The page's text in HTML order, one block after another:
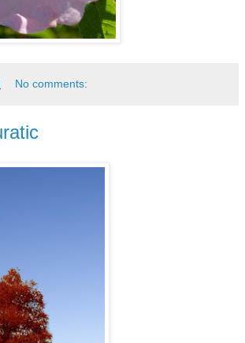
No comments: